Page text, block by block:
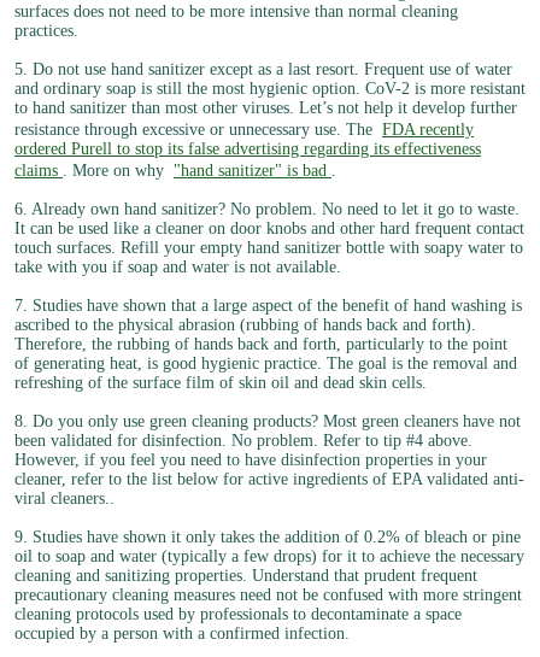
surfaces does not need to be more intensive than normal cleaning
practices.
5. Do not use hand sanitizer except as a last resort. Frequent use of water
and ordinary soap is still the most hygienic option. CoV-2 is more resistant
to hand sanitizer than most other viruses. Let’s not help it develop further
resistance through excessive or unnecessary use. The FDA recently
ordered Purell to stop its false advertising regarding its effectiveness
claims
. More on why "hand sanitizer" is bad
6. Already own hand sanitizer? No problem. No need to let it go to waste.
It can be used like a cleaner on door knobs and other hard frequent contact
touch surfaces. Refill your empty hand sanitizer bottle with soapy water to
take with you if soap and water is not available.
7. Studies have shown that a large aspect of the benefit of hand washing is
ascribed to the physical abrasion (rubbing of hands back and forth).
Therefore, the rubbing of hands back and forth, particularly to the point
of generating heat, is good hygienic practice. The goal is the removal and
refreshing of the surface film of skin oil and dead skin cells.
8. Do you only use green cleaning products? Most green cleaners have not
been validated for disinfection. No problem. Refer to tip #4 above.
However, if you feel you need to have disinfection properties in your
cleaner, refer to the list below for active ingredients of EPA validated anti-
viral cleaners..
9. Studies have shown it only takes the addition of 0.2% of bleach or pine
oil to soap and water (typically a few drops) for it to achieve the necessary
cleaning and sanitizing properties. Understand that prudent frequent
precautionary cleaning measures need not be confused with more stringent
cleaning protocols used by professionals to decontaminate a space
occupied by a person with a confirmed infection.